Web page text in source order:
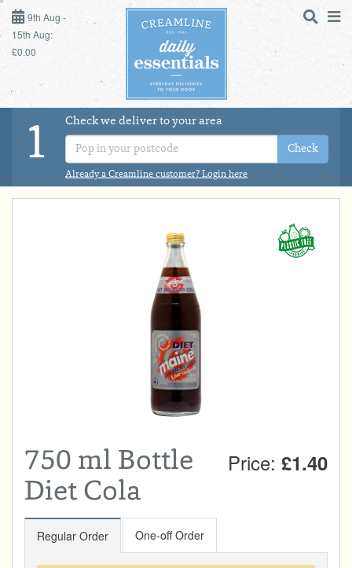
9TH AUG - 15TH AUG
SUNDAY 9TH
MONDAY 10TH
TUESDAY 11TH
WEDNESDAY 12TH
FRIDAY 14TH
SATURDAY 15TH
de Total:
£0.00
9th Aug -
15th Aug:
£0.00
DAILY ESSENTIALS
CREAMLINE LOTTERY
1
Check we deliver to your area
Check
Already a Creamline customer? Login here
750 ml Bottle
Diet Cola
Price: £1.40
Regular Order One-off Order